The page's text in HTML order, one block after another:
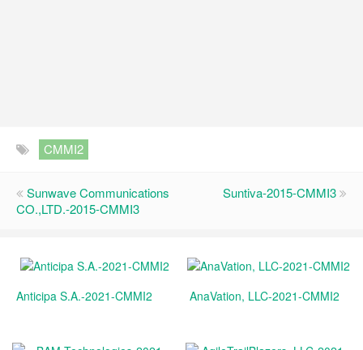
CMMI2
Sunwave Communications
CO.,LTD.-2015-CMMI3
Suntiva-2015-CMMI3
Anticipa S.A.-2021-CMMI2 AnaVation, LLC-2021-CMMI2